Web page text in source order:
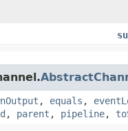
, equals ,
, parent , pipeline,